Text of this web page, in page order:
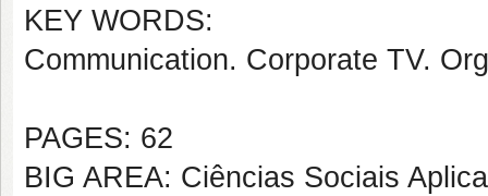
KEY WORDS:
Communication. Corporate TV.
PAGES: 62
BIG AREA: Ciências Sociais